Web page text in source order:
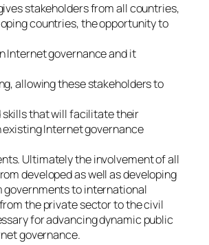
stakeholders from all countries,
countries, the opportunity to
Internet governance and it
allowing these stakeholders to
skills that will facilitate their
Internet governance
Ultimately the involvement of all
developed as well as developing
governments to international
the private sector to the civil
for advancing dynamic public
governance.